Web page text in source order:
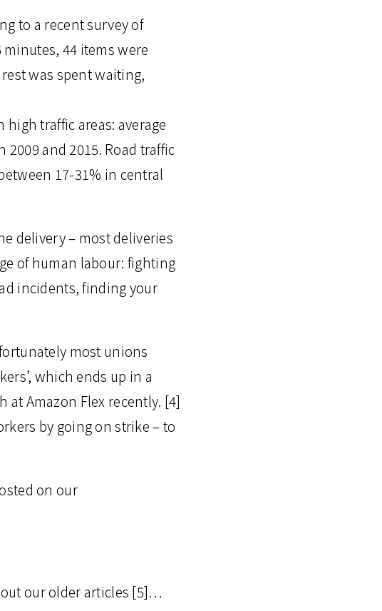
to a recent survey of
44 items were
was spent waiting,
traffic areas: average
and 2015. Road traffic
17-31% in central
delivery – most deliveries
of human labour: fighting
incidents, finding your
most unions
which ends up in a
at Amazon Flex recently. [4]
by going on strike – to
on our
our older articles [5]…